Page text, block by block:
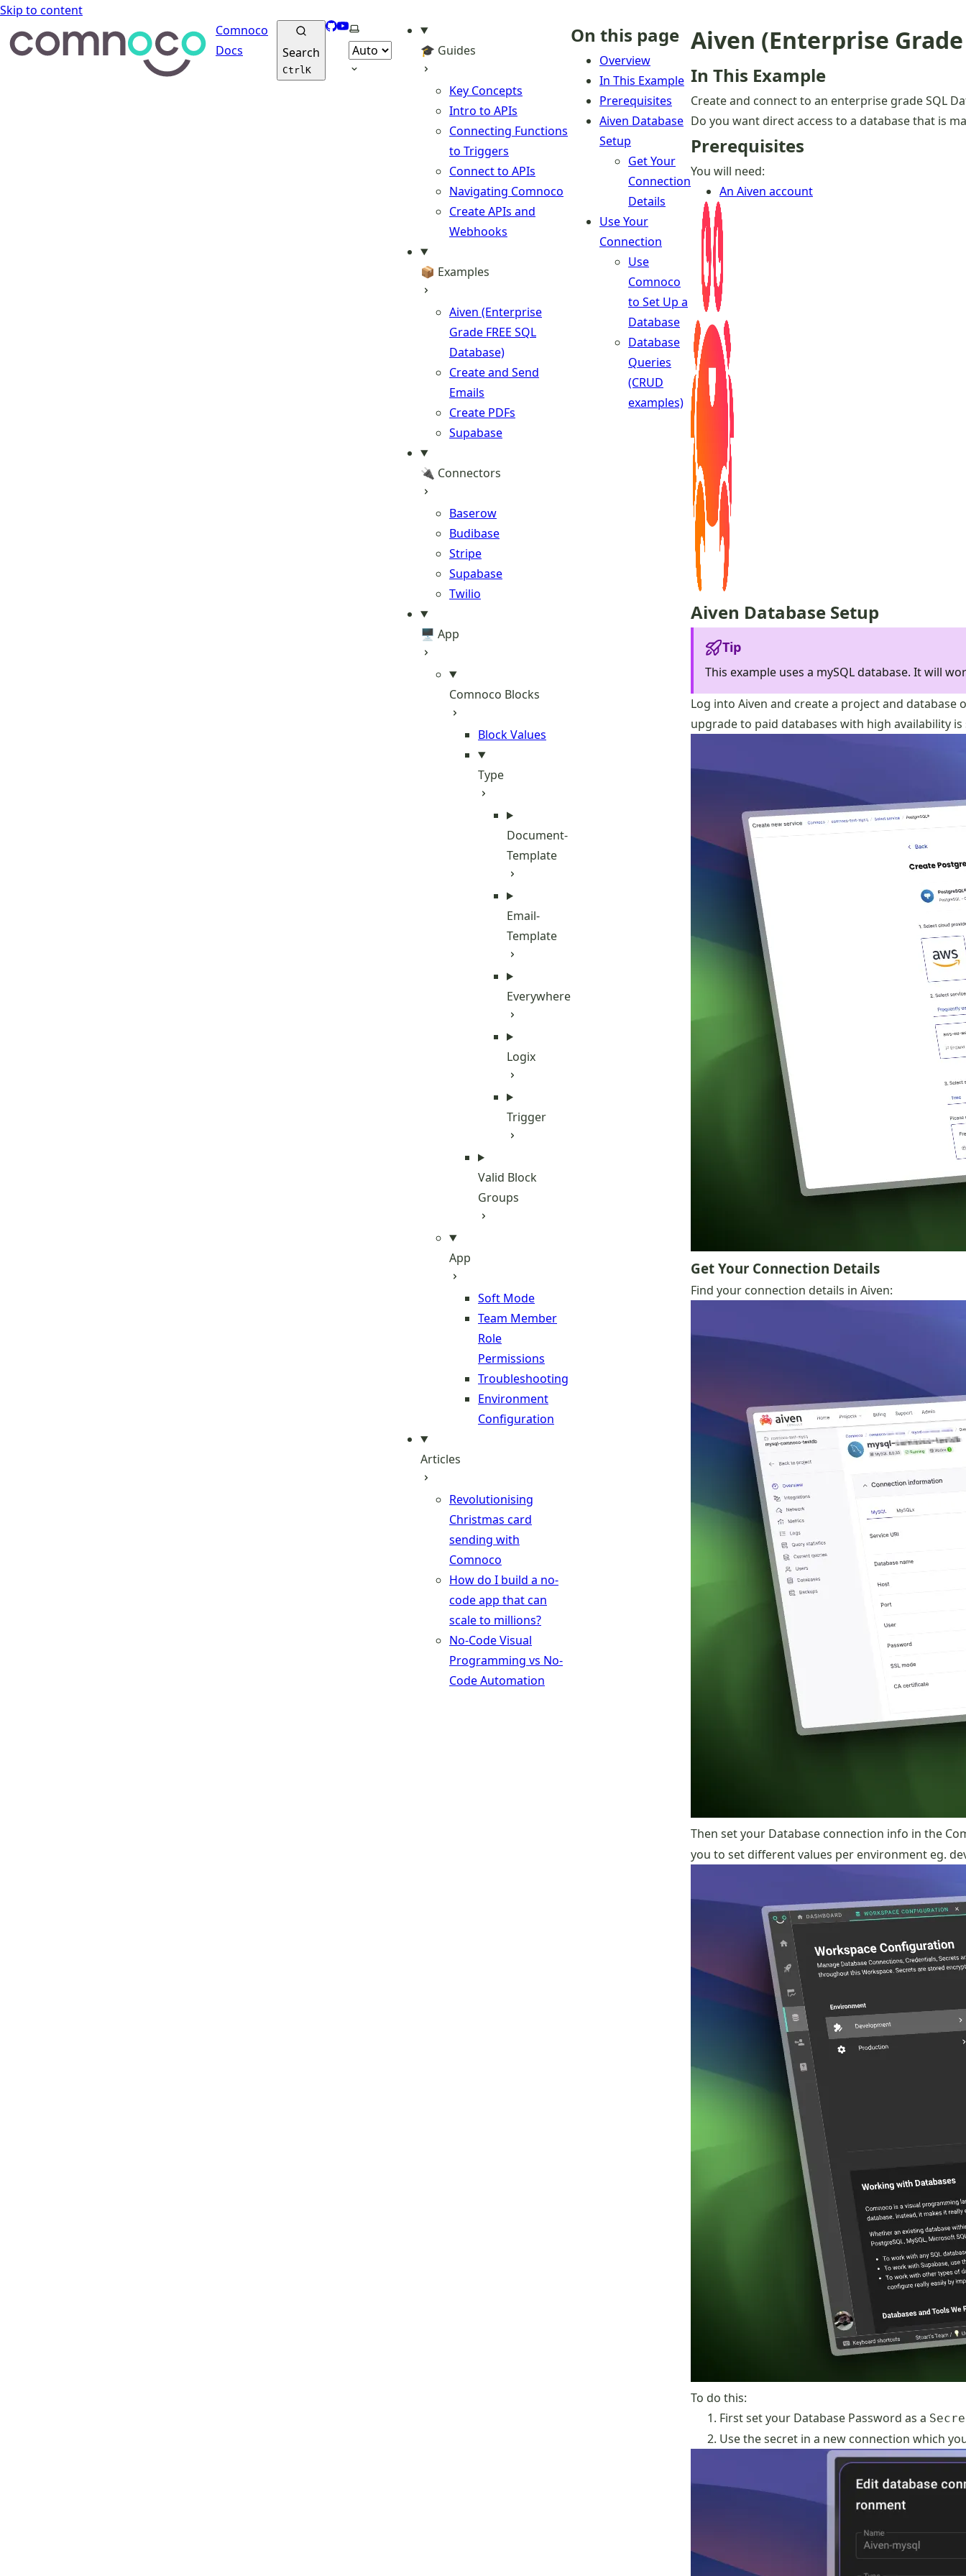
Skip to content
Comnoco
Docs
Search
CtrlK
GitHub
YouTube
Select theme
🎓 Guides
Key Concepts
Intro to APIs
Connecting Functions
to Triggers
Connect to APIs
Navigating Comnoco
Create APIs and
Webhooks
📦 Examples
Aiven (Enterprise
Grade FREE SQL
Database)
Create and Send
Emails
Create PDFs
Supabase
🔌 Connectors
Baserow
Budibase
Stripe
Supabase
Twilio
🖥️ App
Comnoco Blocks
Block Values
Type
Document-
Template
Email-
Template
Everywhere
Logix
Trigger
Valid Block
Groups
App
Soft Mode
Team Member
Role
Permissions
Troubleshooting
Environment
Configuration
Articles
Revolutionising
Christmas card
sending with
Comnoco
How do I build a no-
code app that can
scale to millions?
No-Code Visual
Programming vs No-
Code Automation
On this page
Overview
In This Example
Prerequisites
Aiven Database
Setup
Get Your
Connection
Details
Use Your
Connection
Use
Comnoco
to Set Up a
Database
Database
Queries
(CRUD
examples)
Aiven (Enterprise Grade
In This Example
Create and connect to an enterprise grade SQL
Do you want direct access to a database that is
Prerequisites
You will need:
An Aiven account
Aiven Database Setup
Tip
This example uses a mySQL database. It will
Log into Aiven and create a project and
upgrade to paid databases with high availability is
Get Your Connection Details
Find your connection details in Aiven:
Then set your Database connection info in the
you to set different values per environment eg.
To do this:
First set your Database Password as a
Use the secret in a new connection which